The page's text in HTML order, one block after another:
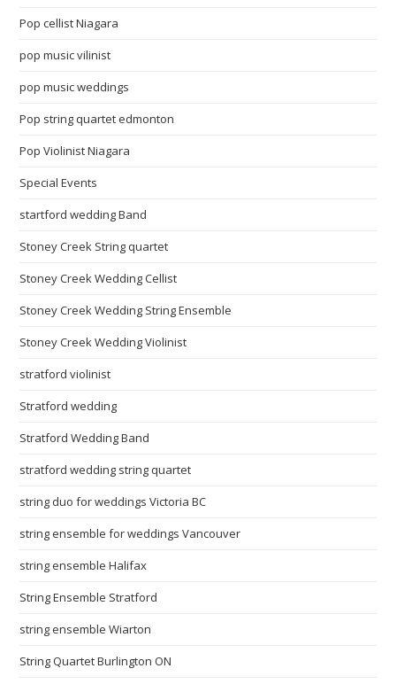
Pop cellist Niagara
pop music vilinist
pop music weddings
Pop string quartet edmonton
Pop Violinist Niagara
Special Events
startford wedding Band
Stoney Creek String quartet
Stoney Creek Wedding Cellist
Stoney Creek Wedding String Ensemble
Stoney Creek Wedding Violinist
stratford violinist
Stratford wedding
Stratford Wedding Band
stratford wedding string quartet
string duo for weddings Victoria BC
string ensemble for weddings Vancouver
string ensemble Halifax
String Ensemble Stratford
string ensemble Wiarton
String Quartet Burlington ON